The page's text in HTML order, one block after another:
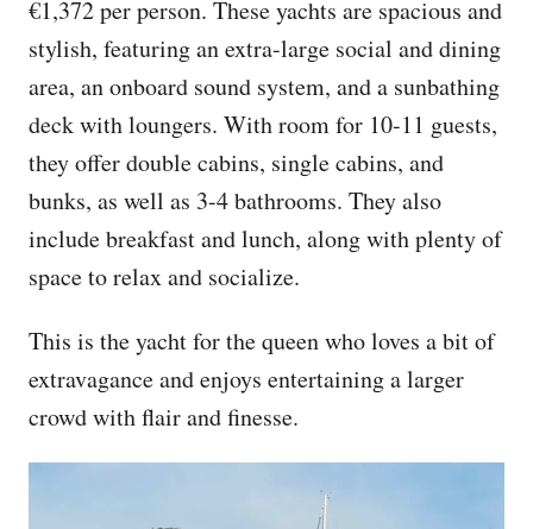
€1,372 per person. These yachts are spacious and
stylish, featuring an extra-large social and dining
area, an onboard sound system, and a sunbathing
deck with loungers. With room for 10-11 guests,
they offer double cabins, single cabins, and
bunks, as well as 3-4 bathrooms. They also
include breakfast and lunch, along with plenty of
space to relax and socialize.
This is the yacht for the queen who loves a bit of
extravagance and enjoys entertaining a larger
crowd with flair and finesse.